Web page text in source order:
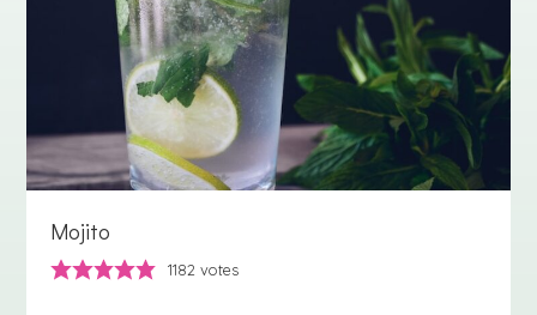
Mojito
1182 votes